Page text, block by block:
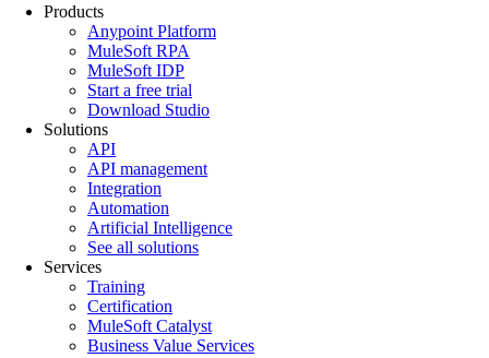
Products
Anypoint Platform
MuleSoft RPA
MuleSoft IDP
Start a free trial
Download Studio
Solutions
API
API management
Integration
Automation
Artificial Intelligence
See all solutions
Services
Training
Certification
MuleSoft Catalyst
Business Value Services